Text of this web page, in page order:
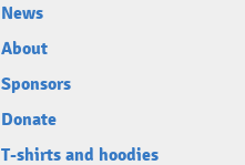
News
About
Sponsors
Donate
T-shirts and hoodies